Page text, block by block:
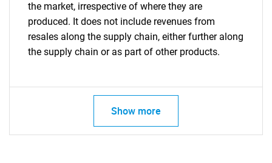
the market, irrespective of where they are
produced. It does not include revenues from
resales along the supply chain, either further along
the supply chain or as part of other products.
Show more